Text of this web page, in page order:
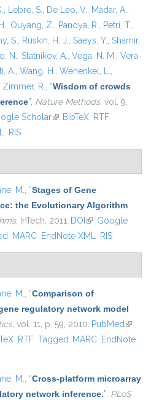
, Lebre, S., De Leo, V., Madar, A.,
, Ouyang, Z., Pandya, R., Petri, T.,
S., Ruskin, H. J., Saeys, Y., Shamir,
N., Statnikov, A., Vega, N. M., Vera-
A., Wang, H., Wehenkel, L.,
Zimmer, R., “Wisdom of crowds
”, Nature Methods, vol. 9,
external)
Scholar(link is external)
BibTeX RTF
RIS
M., “Stages of Gene
the Evolutionary Algorithm
, InTech, 2011. DOI (link is external)
Google
MARC EndNote XML RIS
M., “Comparison of
regulatory network model
, vol. 11, p. 59, 2010. PubMed(link is
external)
RTF Tagged MARC EndNote
M., “Cross-platform microarray
network inference.”, PLoS